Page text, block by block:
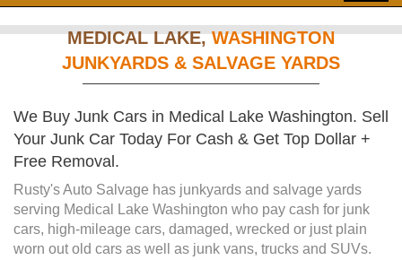
MEDICAL LAKE,WASHINGTON
JUNKYARDS & SALVAGE YARDS
We Buy Junk Cars in Medical Lake Washington. Sell
Your Junk Car Today For Cash & Get Top Dollar +
Free Removal.
Rusty's Auto Salvage has junkyards and salvage yards
serving Medical Lake Washington who pay cash for junk
cars, high-mileage cars, damaged, wrecked or just plain
worn out old cars as well as junk vans, trucks and SUVs.